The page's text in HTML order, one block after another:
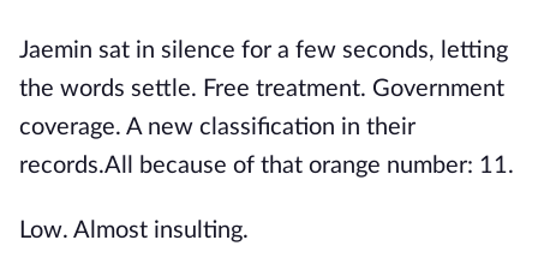
Jaemin sat in silence for a few seconds, letting
the words settle. Free treatment. Government
coverage. A new classification in their
records.All because of that orange number: 11.
Low. Almost insulting.